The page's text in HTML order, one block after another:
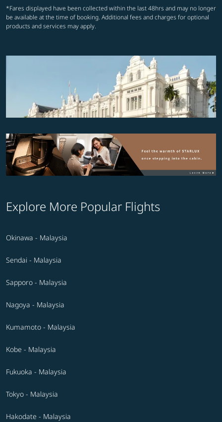
*Fares displayed have been collected within the last 48hrs and may no longer
be available at the time of booking. Additional fees and charges for optional
products and services may apply.
Explore More Popular Flights
Okinawa - Malaysia
Sendai - Malaysia
Sapporo - Malaysia
Nagoya - Malaysia
Kumamoto - Malaysia
Kobe - Malaysia
Fukuoka - Malaysia
Tokyo - Malaysia
Hakodate - Malaysia